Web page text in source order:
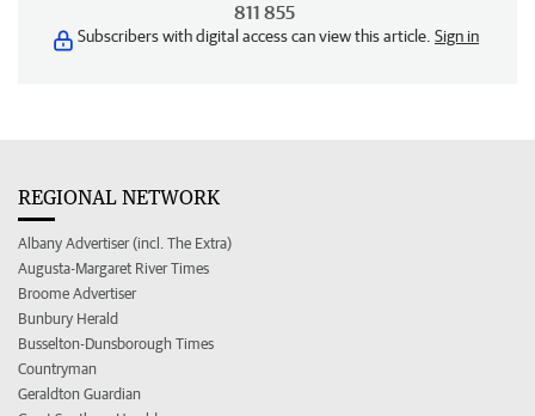
811 855
Subscribers with digital access can view this article. Sign in
REGIONAL NETWORK
Albany Advertiser (incl. The Extra)
Augusta-Margaret River Times
Broome Advertiser
Bunbury Herald
Busselton-Dunsborough Times
Countryman
Geraldton Guardian